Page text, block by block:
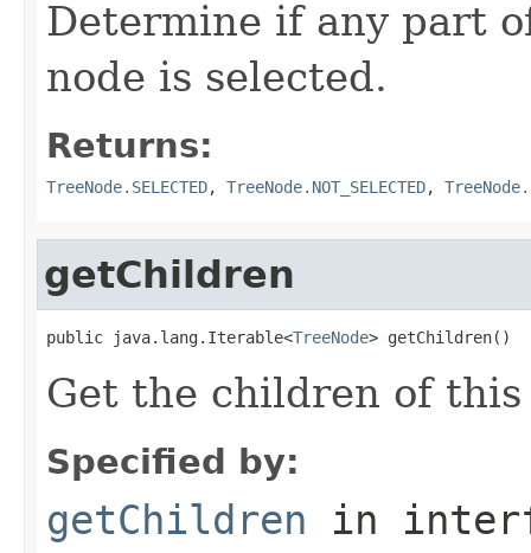
Determine if any part
node is selected.
Returns:
TreeNode.SELECTED, TreeNode.NOT_SELECTED,
getChildren
public java.lang.Iterable<TreeNode> getChildren()
Get the children of this
Specified by:
getChildren in